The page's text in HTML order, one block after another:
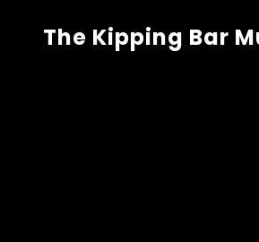
The Kipping Bar